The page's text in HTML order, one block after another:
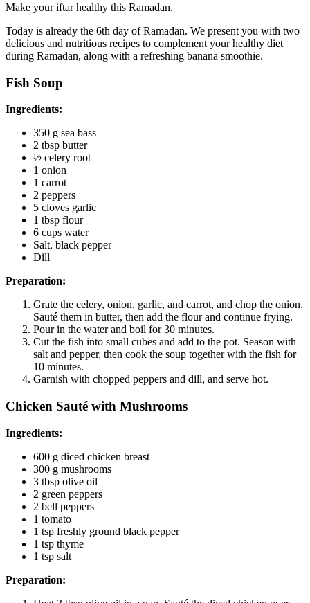
Make your iftar healthy this Ramadan.
Today is already the 6th day of Ramadan. We present you with two
delicious and nutritious recipes to complement your healthy diet
during Ramadan, along with a refreshing banana smoothie.
Fish Soup
Ingredients:
350 g sea bass
2 tbsp butter
½ celery root
1 onion
1 carrot
2 peppers
5 cloves garlic
1 tbsp flour
6 cups water
Salt, black pepper
Dill
Preparation:
Grate the celery, onion, garlic, and carrot, and chop the onion.
Sauté them in butter, then add the flour and continue frying.
Pour in the water and boil for 30 minutes.
Cut the fish into small cubes and add to the pot. Season with
salt and pepper, then cook the soup together with the fish for
10 minutes.
Garnish with chopped peppers and dill, and serve hot.
Chicken Sauté with Mushrooms
Ingredients:
600 g diced chicken breast
300 g mushrooms
3 tbsp olive oil
2 green peppers
2 bell peppers
1 tomato
1 tsp freshly ground black pepper
1 tsp thyme
1 tsp salt
Preparation: